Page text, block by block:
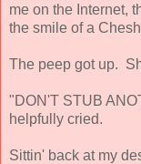
me on the Internet,
the smile of a
The peep got up.
"DON'T STUB
helpfully cried.
Sittin' back at my